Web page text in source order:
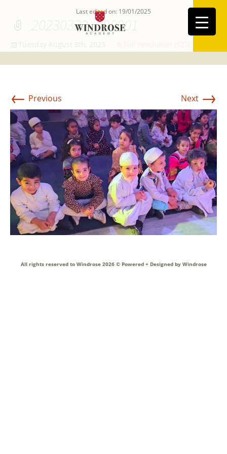
Last edited on: 19/01/2025
20230322_090901
← Previous Next →
All rights reserved to Windrose 2026 ©Powered + Designed by Windrose